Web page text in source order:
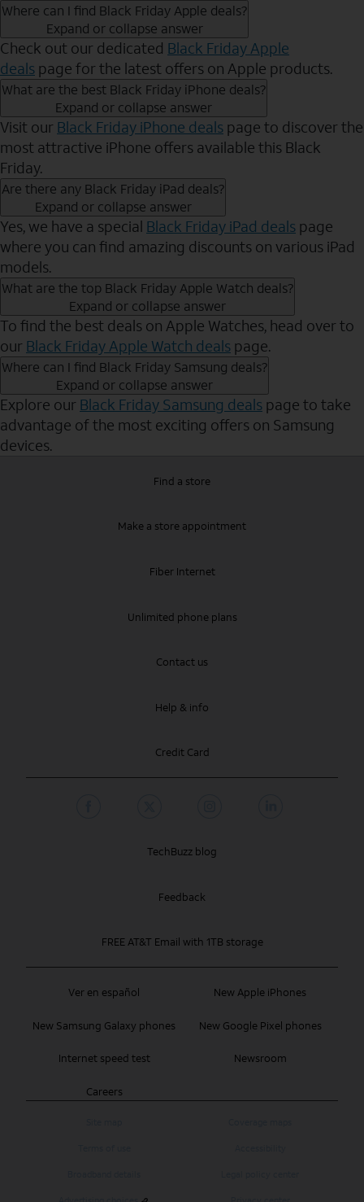
Where can I find Black Friday Apple deals?
Expand or collapse answer
Check out our dedicated Black Friday Apple
deals page for the latest offers on Apple products.
What are the best Black Friday iPhone deals?
Expand or collapse answer
Visit our Black Friday iPhone deals page to discover the
most attractive iPhone offers available this Black
Friday.
Are there any Black Friday iPad deals?
Expand or collapse answer
Yes, we have a special Black Friday iPad deals page
where you can find amazing discounts on various iPad
models.
What are the top Black Friday Apple Watch deals?
Expand or collapse answer
To find the best deals on Apple Watches, head over to
our Black Friday Apple Watch deals page.
Where can I find Black Friday Samsung deals?
Expand or collapse answer
Explore our Black Friday Samsung deals page to take
advantage of the most exciting offers on Samsung
devices.
Find a store
Make a store appointment
Fiber Internet
Unlimited phone plans
Contact us
Help & info
Credit Card
Ver en español New Apple iPhones
New Samsung Galaxy phones New Google Pixel phones
Internet speed test Newsroom
Careers
TechBuzz blog
Feedback
FREE AT&T Email with 1TB storage